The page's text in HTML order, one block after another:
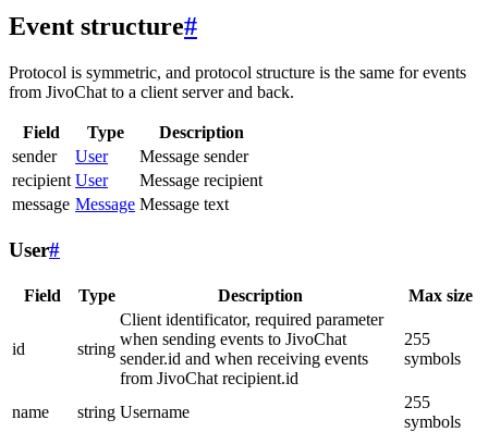
Event structure#
Protocol is symmetric, and protocol structure is the same for events
from JivoChat to a client server and back.
Field Type
Description
sender
User
Message sender
recipient User
Message recipient
message Message Message text
User#
Field Type Description Max size
id string
Client identificator, required parameter
when sending events to JivoChat
sender.id and when receiving events
from JivoChat recipient.id
255
symbols
name string Username
255
symbols